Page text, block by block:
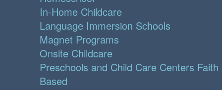
In-Home Childcare
Language Immersion Schools
Magnet Programs
Onsite Childcare
Preschools and Child Care Centers Faith
Based